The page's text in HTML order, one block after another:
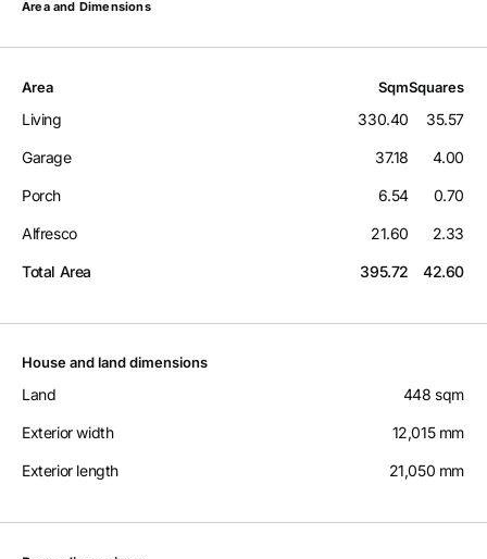
Area and Dimensions
Area SqmSquares
Living 330.40 35.57
Garage 37.18 4.00
Porch 6.54 0.70
Alfresco 21.60 2.33
Total Area 395.72 42.60
House and land dimensions
Land 448 sqm
Exterior width 12,015 mm
Exterior length 21,050 mm